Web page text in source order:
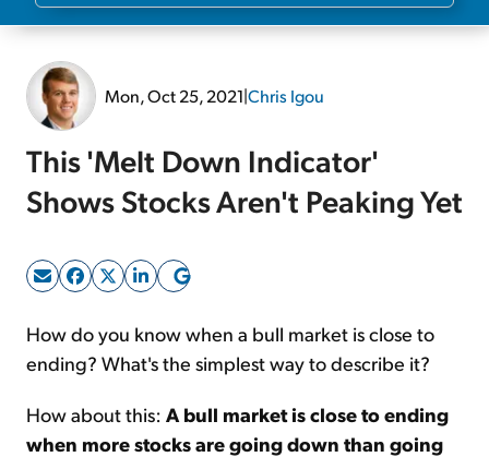
Mon, Oct 25, 2021|Chris Igou
This 'Melt Down Indicator'
Shows Stocks Aren't Peaking Yet
How do you know when a bull market is close to
ending? What's the simplest way to describe it?
How about this: A bull market is close to ending
when more stocks are going down than going